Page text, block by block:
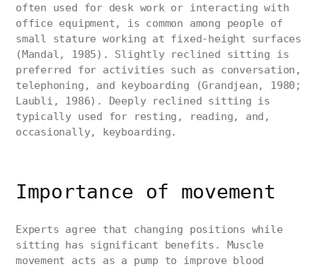
often used for desk work or interacting with
office equipment, is common among people of
small stature working at fixed-height surfaces
(Mandal, 1985). Slightly reclined sitting is
preferred for activities such as conversation,
telephoning, and keyboarding (Grandjean, 1980;
Laubli, 1986). Deeply reclined sitting is
typically used for resting, reading, and,
occasionally, keyboarding.
Importance of movement
Experts agree that changing positions while
sitting has significant benefits. Muscle
movement acts as a pump to improve blood